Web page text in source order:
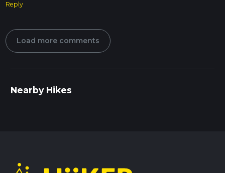
Reply
Load more comments
Nearby Hikes